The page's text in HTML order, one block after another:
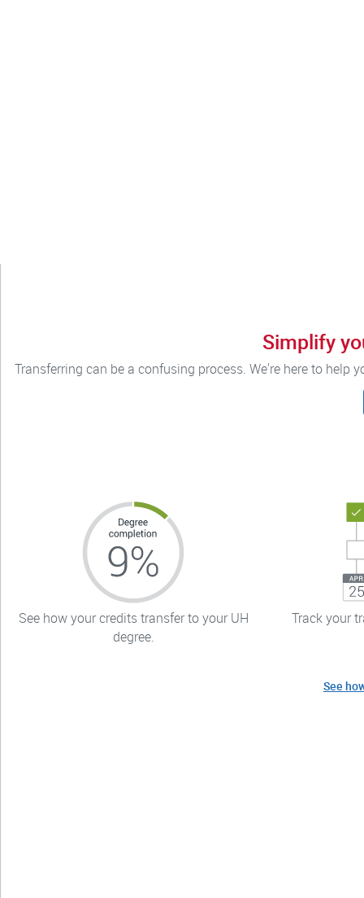
Simplify
Transferring can be a confusing process. We're here to help
See how your credits transfer to your UH
degree.
Track your
See